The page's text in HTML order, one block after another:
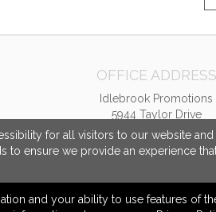
OFFICE ADDRESS
Idlebrook Promotions
5944 Taylor Drive
Burlington, KY United
41005
for all visitors to our website
to ensure we provide an experience
and your ability to use features of